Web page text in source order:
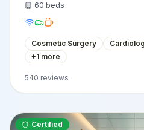
60 beds
Cosmetic Surgery
+1 more
540 reviews
Certified